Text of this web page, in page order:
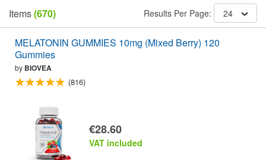
Items(670) Results Per Page: 24
MELATONIN GUMMIES 10mg (Mixed Berry) 120
Gummies
by BIOVEA
(816)
€28.60
VAT included